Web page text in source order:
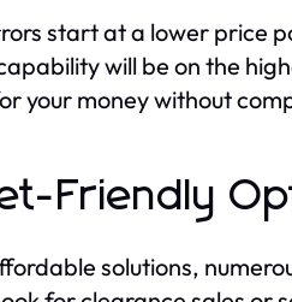
start at a lower price
will be on the
your money without
Friendly
solutions,